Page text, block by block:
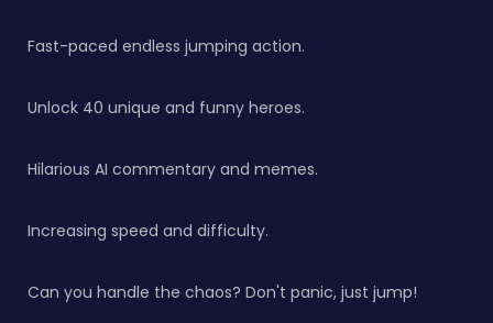
Fast-paced endless jumping action.
Unlock 40 unique and funny heroes.
Hilarious AI commentary and memes.
Increasing speed and difficulty.
Can you handle the chaos? Don't panic, just jump!